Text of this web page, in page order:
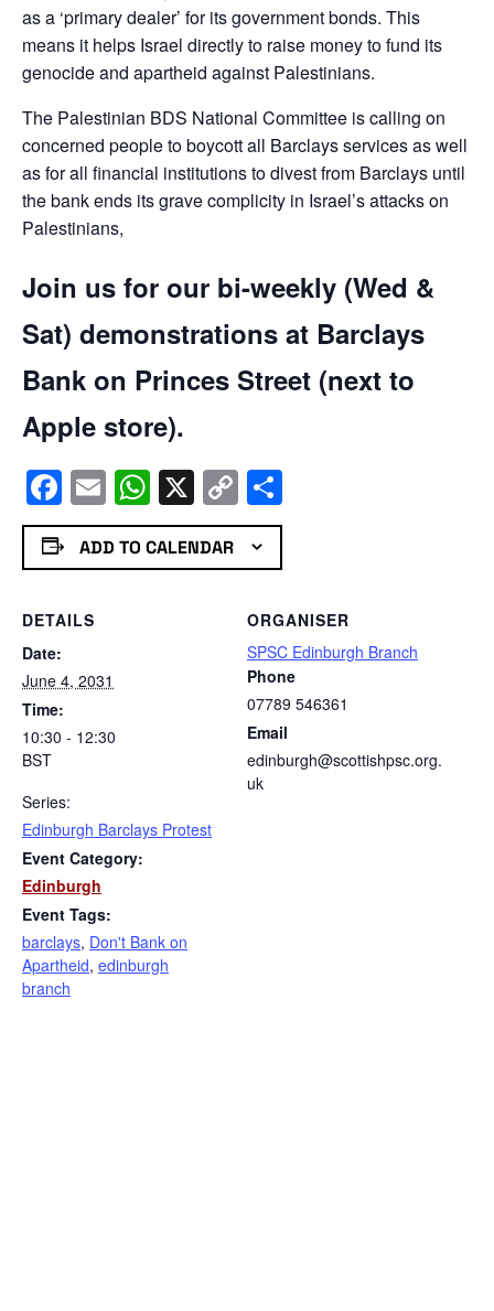
as a ‘primary dealer’ for its government bonds. This
means it helps Israel directly to raise money to fund its
genocide and apartheid against Palestinians.
The Palestinian BDS National Committee is calling on
concerned people to boycott all Barclays services as well
as for all financial institutions to divest from Barclays until
the bank ends its grave complicity in Israel’s attacks on
Palestinians,
Join us for our bi-weekly (Wed &
Sat) demonstrations at Barclays
Bank on Princes Street (next to
Apple store).
Facebook
EmailWhatsApp
X Copy
Link
ADD TO CALENDAR
DETAILS
Date:
June 4, 2031
Time:
10:30 - 12:30
BST
Series:
Edinburgh Barclays Protest
Event Category:
Edinburgh
Event Tags:
barclays, Don't Bank on
Apartheid, edinburgh
branch
ORGANISER
SPSC Edinburgh Branch
Phone
07789 546361
Email
edinburgh@scottishpsc.org.
uk